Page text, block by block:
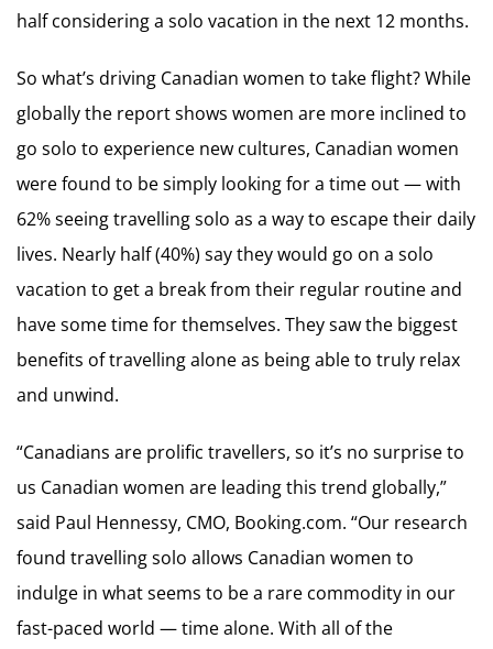
half considering a solo vacation in the next 12 months.
So what’s driving Canadian women to take flight? While
globally the report shows women are more inclined to
go solo to experience new cultures, Canadian women
were found to be simply looking for a time out — with
62% seeing travelling solo as a way to escape their daily
lives. Nearly half (40%) say they would go on a solo
vacation to get a break from their regular routine and
have some time for themselves. They saw the biggest
benefits of travelling alone as being able to truly relax
and unwind.
“Canadians are prolific travellers, so it’s no surprise to
us Canadian women are leading this trend globally,”
said Paul Hennessy, CMO, Booking.com. “Our research
found travelling solo allows Canadian women to
indulge in what seems to be a rare commodity in our
fast-paced world — time alone. With all of the